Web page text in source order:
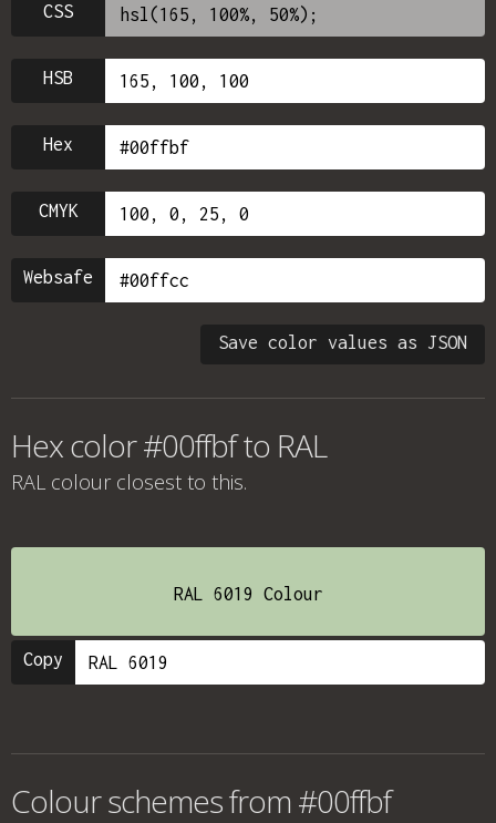
CSS
HSB
Hex
CMYK
Websafe
Save color values as JSON
Hex color #00ffbf to RAL
RAL colour closest to this.
RAL 6019 Colour
Copy
Colour schemes from #00ffbf